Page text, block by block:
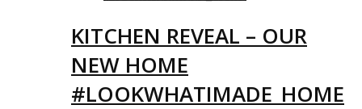
KITCHEN REVEAL – OUR
NEW HOME
#LOOKWHATIMADE_HOME